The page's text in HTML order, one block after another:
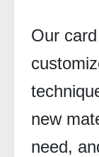
Our
new
need,